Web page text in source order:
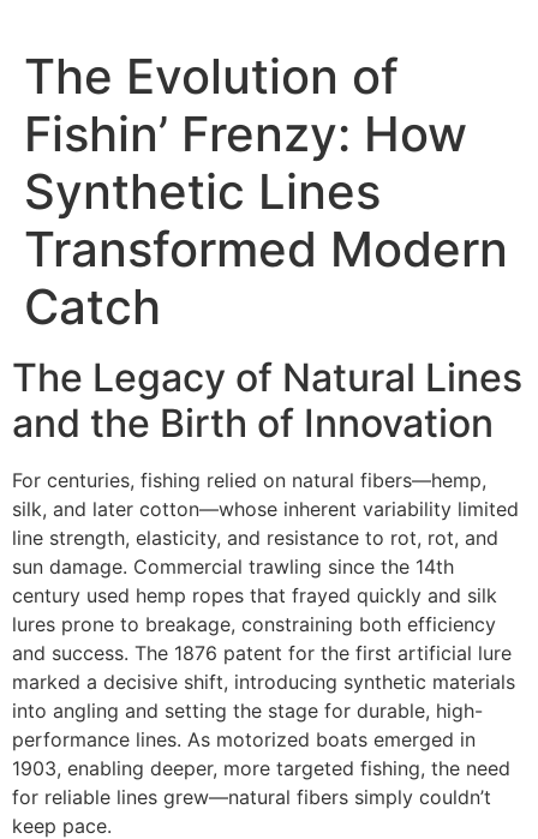
The Evolution of
Fishin’ Frenzy: How
Synthetic Lines
Transformed Modern
Catch
The Legacy of Natural Lines
and the Birth of Innovation
For centuries, fishing relied on natural fibers—hemp,
silk, and later cotton—whose inherent variability limited
line strength, elasticity, and resistance to rot, rot, and
sun damage. Commercial trawling since the 14th
century used hemp ropes that frayed quickly and silk
lures prone to breakage, constraining both efficiency
and success. The 1876 patent for the first artificial lure
marked a decisive shift, introducing synthetic materials
into angling and setting the stage for durable, high-
performance lines. As motorized boats emerged in
1903, enabling deeper, more targeted fishing, the need
for reliable lines grew—natural fibers simply couldn’t
keep pace.